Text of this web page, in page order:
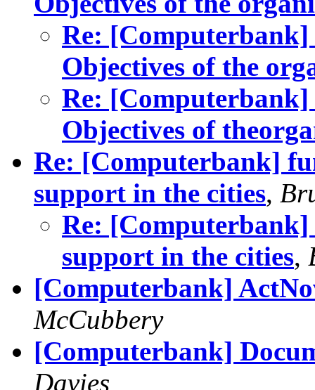
Re:
Objectives of the
Re:
Objectives of
Re: [Computerbank]
support in the cities,
Re:
support in the cities,
[Computerbank]
McCubbery
[Computerbank]
Davies